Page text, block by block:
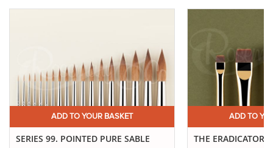
ADD TO YOUR BASKET
SERIES 99. POINTED PURE SABLE
ADD TO
THE ERADICATOR